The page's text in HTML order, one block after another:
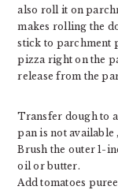
also roll it on
makes rolling the
stick to parchment
pizza right on the
release from the
Transfer dough to
pan is not
Brush the outer 1-
oil or butter.
Add tomatoes